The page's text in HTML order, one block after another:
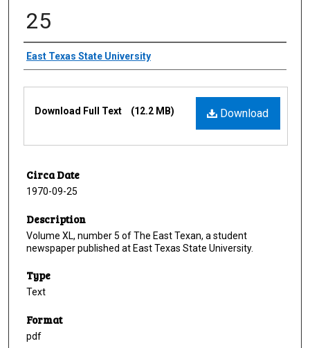
25
Creator
East Texas State University
Download
Download Full Text (12.2 MB)
Circa Date
1970-09-25
Description
Volume XL, number 5 of The East Texan, a student
newspaper published at East Texas State University.
Type
Text
Format
pdf